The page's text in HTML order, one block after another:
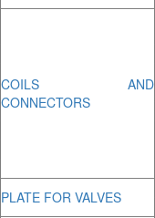
COILS AND
CONNECTORS
PLATE FOR VALVES